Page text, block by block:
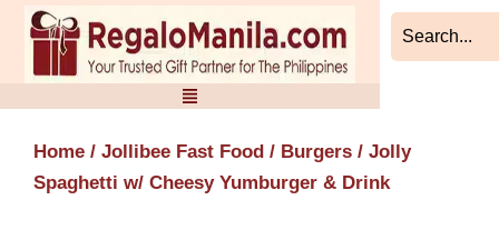
Skip
content
Home / Jollibee Fast Food / Burgers / Jolly
Spaghetti w/ Cheesy Yumburger & Drink